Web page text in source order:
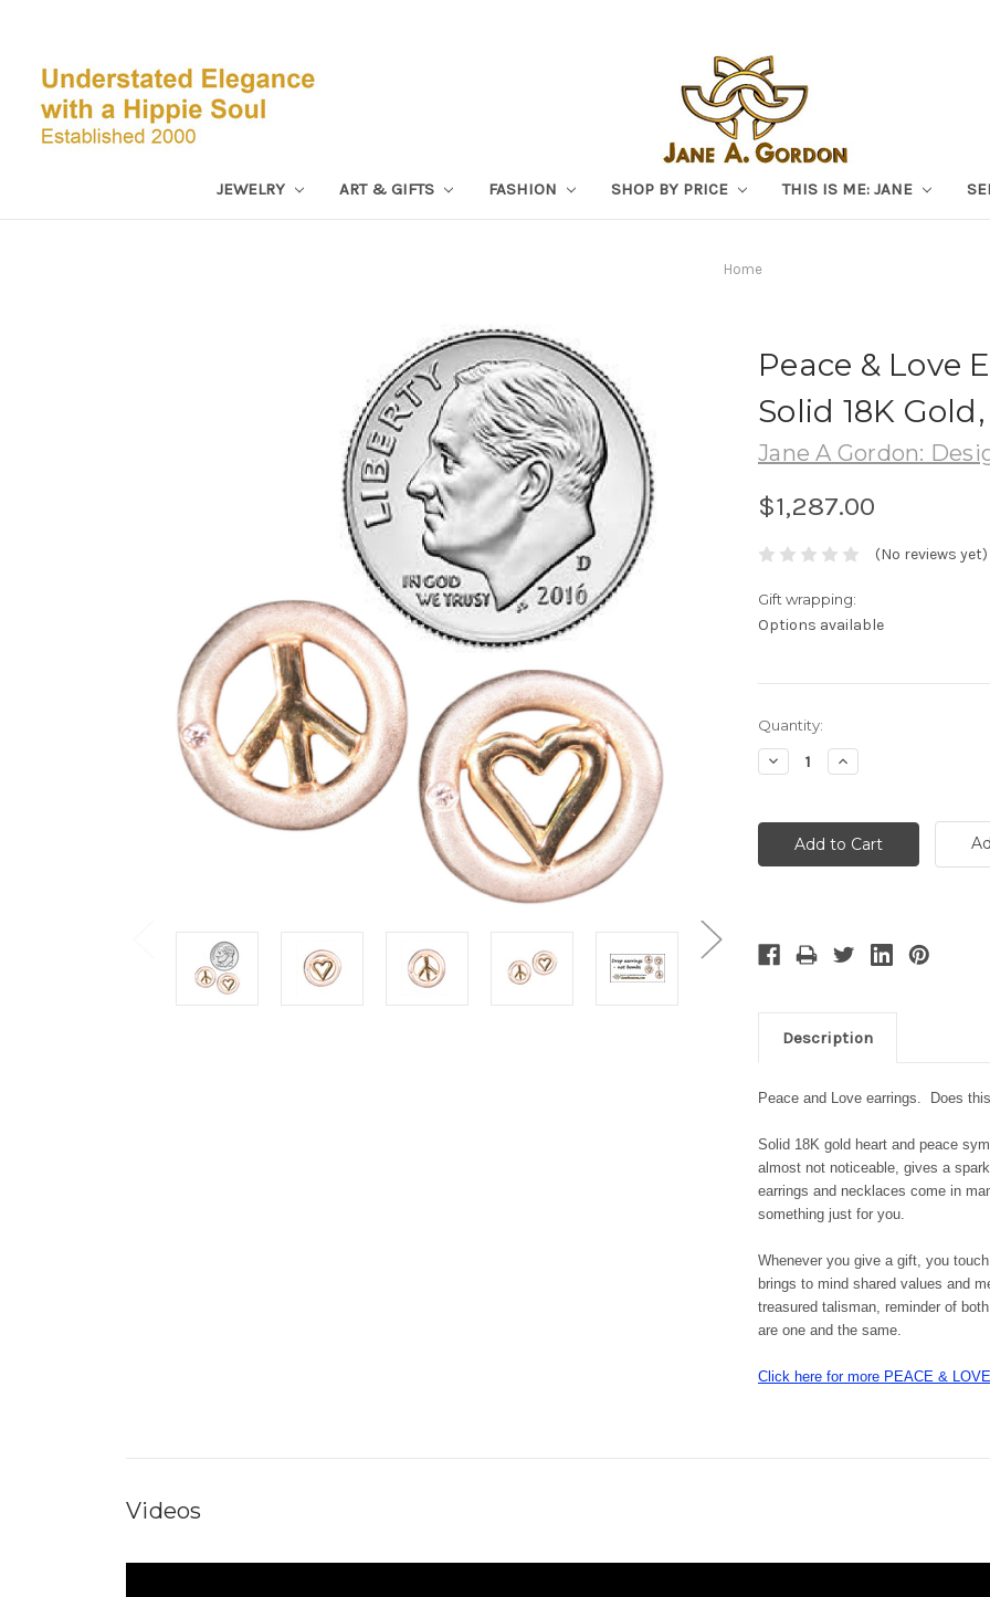
JEWELRY ART & GIFTS FASHION SHOP BY PRICE THIS IS ME: JANE
Home
Peace & Love
Solid 18K
Jane A Gordon:
$1,287.00
(No reviews yet)
Gift wrapping:
Options available
Current
Stock:
Quantity:
Decrease
Quantity:
Increase
Quantity:
Description
Peace and Love earrings. Does
Solid 18K gold heart and peace
almost not noticeable, gives a
earrings and necklaces come in
something just for you.
Whenever you give a gift, you
brings to mind shared values and
treasured talisman, reminder of
are one and the same.
Click here for more PEACE &
Videos